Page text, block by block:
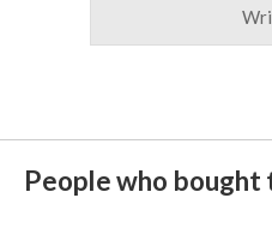
People who bought